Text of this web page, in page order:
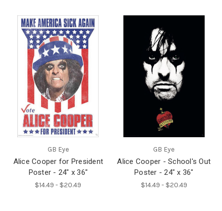
GB Eye
Alice Cooper for President
Poster - 24" x 36"
$14.49 - $20.49
GB Eye
Alice Cooper - School's Out
Poster - 24" x 36"
$14.49 - $20.49